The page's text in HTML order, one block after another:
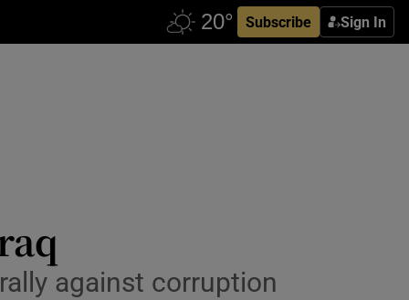
Subscribe Sign In
against corruption